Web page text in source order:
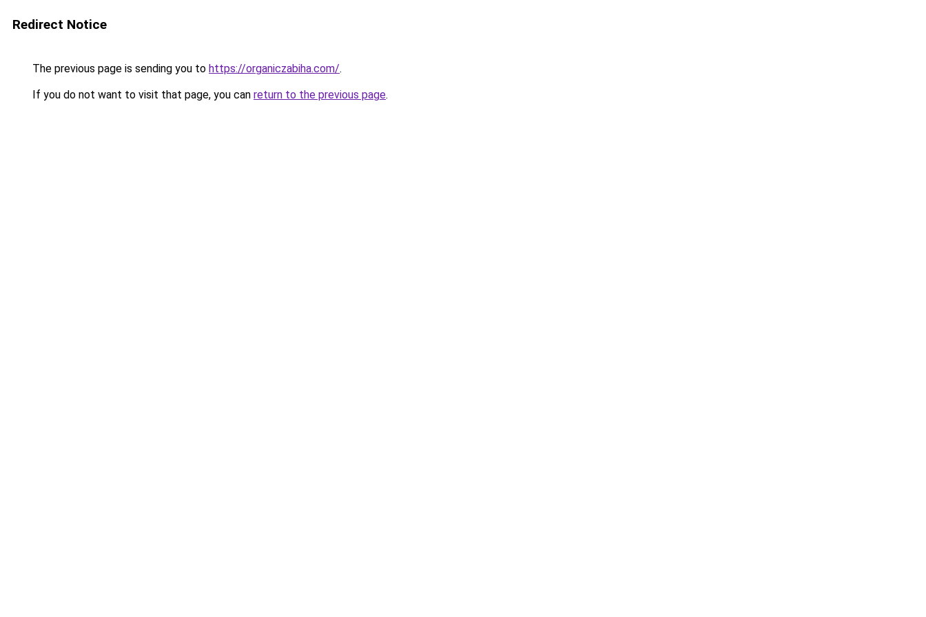
Redirect Notice
The previous page is sending you to https://organiczabiha.com/.
If you do not want to visit that page, you can return to the previous page.